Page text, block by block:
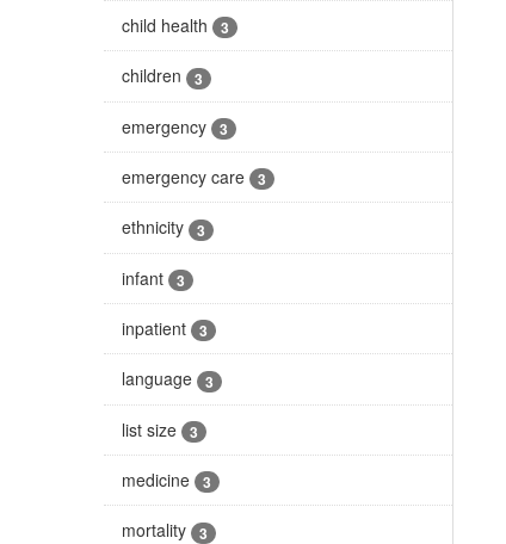
child health 3
children 3
emergency 3
emergency care 3
ethnicity 3
infant 3
inpatient 3
language 3
list size 3
medicine 3
mortality 3